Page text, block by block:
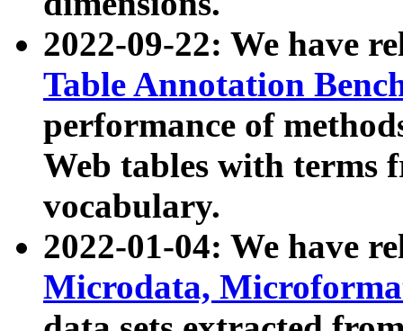
2022-09-22: We have
Table Annotation
performance of
Web tables with terms
vocabulary.
2022-01-04: We have
Microdata,